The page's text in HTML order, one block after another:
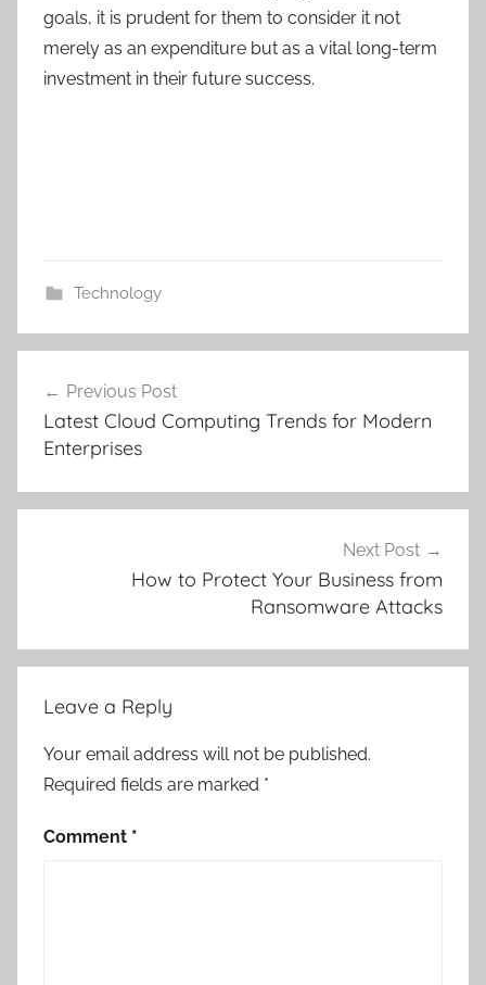
goals, it is prudent for them to consider it not
merely as an expenditure but as a vital long-term
investment in their future success.
Technology
C
t
m
e
navigation
Previous Post
Latest Cloud Computing Trends for Modern
Enterprises
Next Post
How to Protect Your Business from
Ransomware Attacks
Leave a Reply
Your email address will not be published.
Required fields are marked *
Comment *